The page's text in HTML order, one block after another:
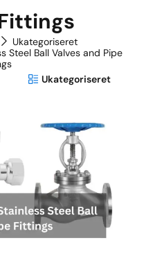
Ukategoriseret
Steel Ball Valves and Pipe
Ukategoriseret